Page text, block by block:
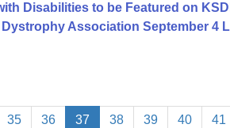
Disabilities to be Featured on
Association September 4
35 36 37 38 39 40 41